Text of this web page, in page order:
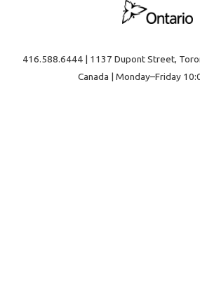
416.588.6444 | 1137 Dupont Street,
Canada | Monday–Friday